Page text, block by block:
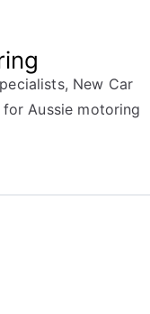
New Car
for Aussie motoring